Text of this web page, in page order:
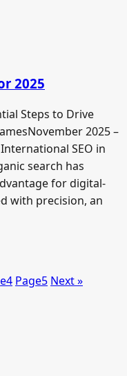
2025
Steps to Drive
2025 –
SEO in
search has
for digital-
with precision, an
4 Page5 Next »